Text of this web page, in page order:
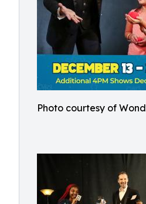
Photo courtesy of